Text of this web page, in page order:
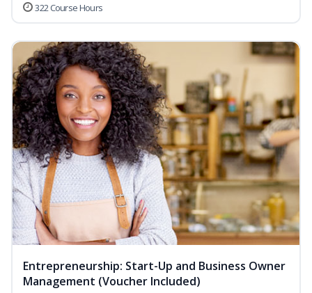
322 Course Hours
Entrepreneurship: Start-Up and Business Owner
Management (Voucher Included)